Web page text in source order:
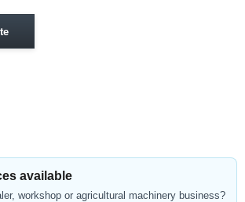
available
workshop or agricultural machinery business?